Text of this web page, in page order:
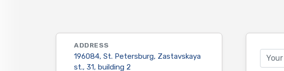
ADDRESS
196084, St. Petersburg, Zastavskaya
st., 31, building 2